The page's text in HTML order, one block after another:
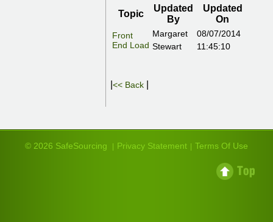
Topic
Updated
By
Updated
On
Front
End Load
Margaret
Stewart
08/07/2014
11:45:10
|<< Back
© 2026 SafeSourcing Privacy Statement Terms Of Use